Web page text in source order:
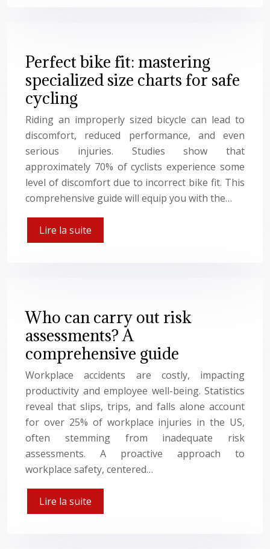
Perfect bike fit: mastering
specialized size charts for safe
cycling
Riding an improperly sized bicycle can lead to
discomfort, reduced performance, and even
serious injuries. Studies show that
approximately 70% of cyclists experience some
level of discomfort due to incorrect bike fit. This
comprehensive guide will equip you with the…
Lire la suite
Who can carry out risk
assessments? A
comprehensive guide
Workplace accidents are costly, impacting
productivity and employee well-being. Statistics
reveal that slips, trips, and falls alone account
for over 25% of workplace injuries in the US,
often stemming from inadequate risk
assessments. A proactive approach to
workplace safety, centered…
Lire la suite